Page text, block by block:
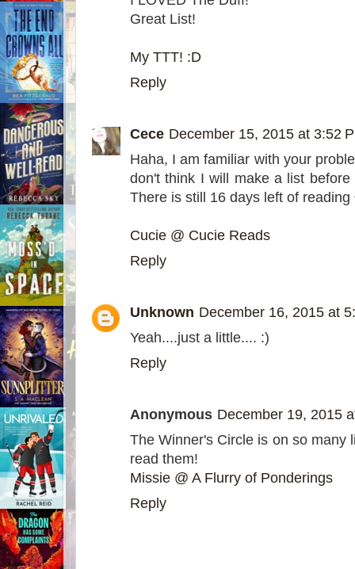
Great List!
My TTT! :D
Reply
Cece December 15, 2015 at 3:52
Haha, I am familiar with your
don't think I will make a list
There is still 16 days left of reading
Cucie @ Cucie Reads
Reply
Unknown December 16, 2015 at
Yeah....just a little.... :)
Reply
Anonymous December 19, 2015
The Winner's Circle is on so many
read them!
Missie @ A Flurry of Ponderings
Reply